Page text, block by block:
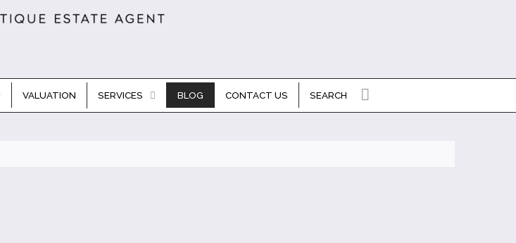
VALUATION SERVICES BLOG CONTACT US SEARCH